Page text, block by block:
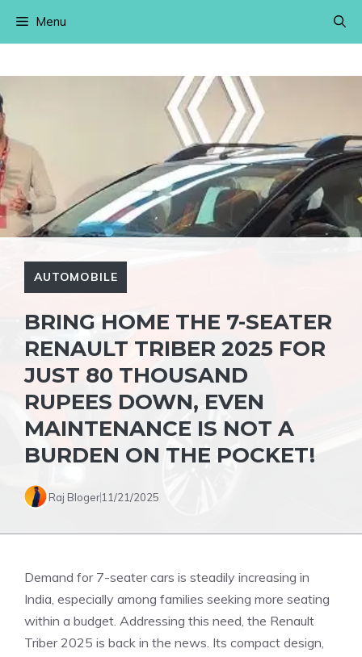
Menu
AUTOMOBILE
BRING HOME THE 7-SEATER
RENAULT TRIBER 2025 FOR
JUST 80 THOUSAND
RUPEES DOWN, EVEN
MAINTENANCE IS NOT A
BURDEN ON THE POCKET!
Raj Bloger11/21/2025
Demand for 7-seater cars is steadily increasing in
India, especially among families seeking more seating
within a budget. Addressing this need, the Renault
Triber 2025 is back in the news. Its compact design,